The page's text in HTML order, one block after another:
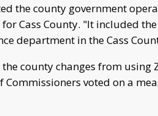
the county government
Cass County. "It included
department in the Cass
county changes from
Commissioners voted on a